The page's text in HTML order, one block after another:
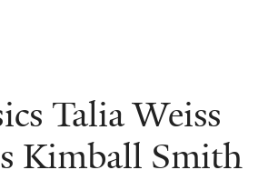
Talia Weiss
Kimball Smith